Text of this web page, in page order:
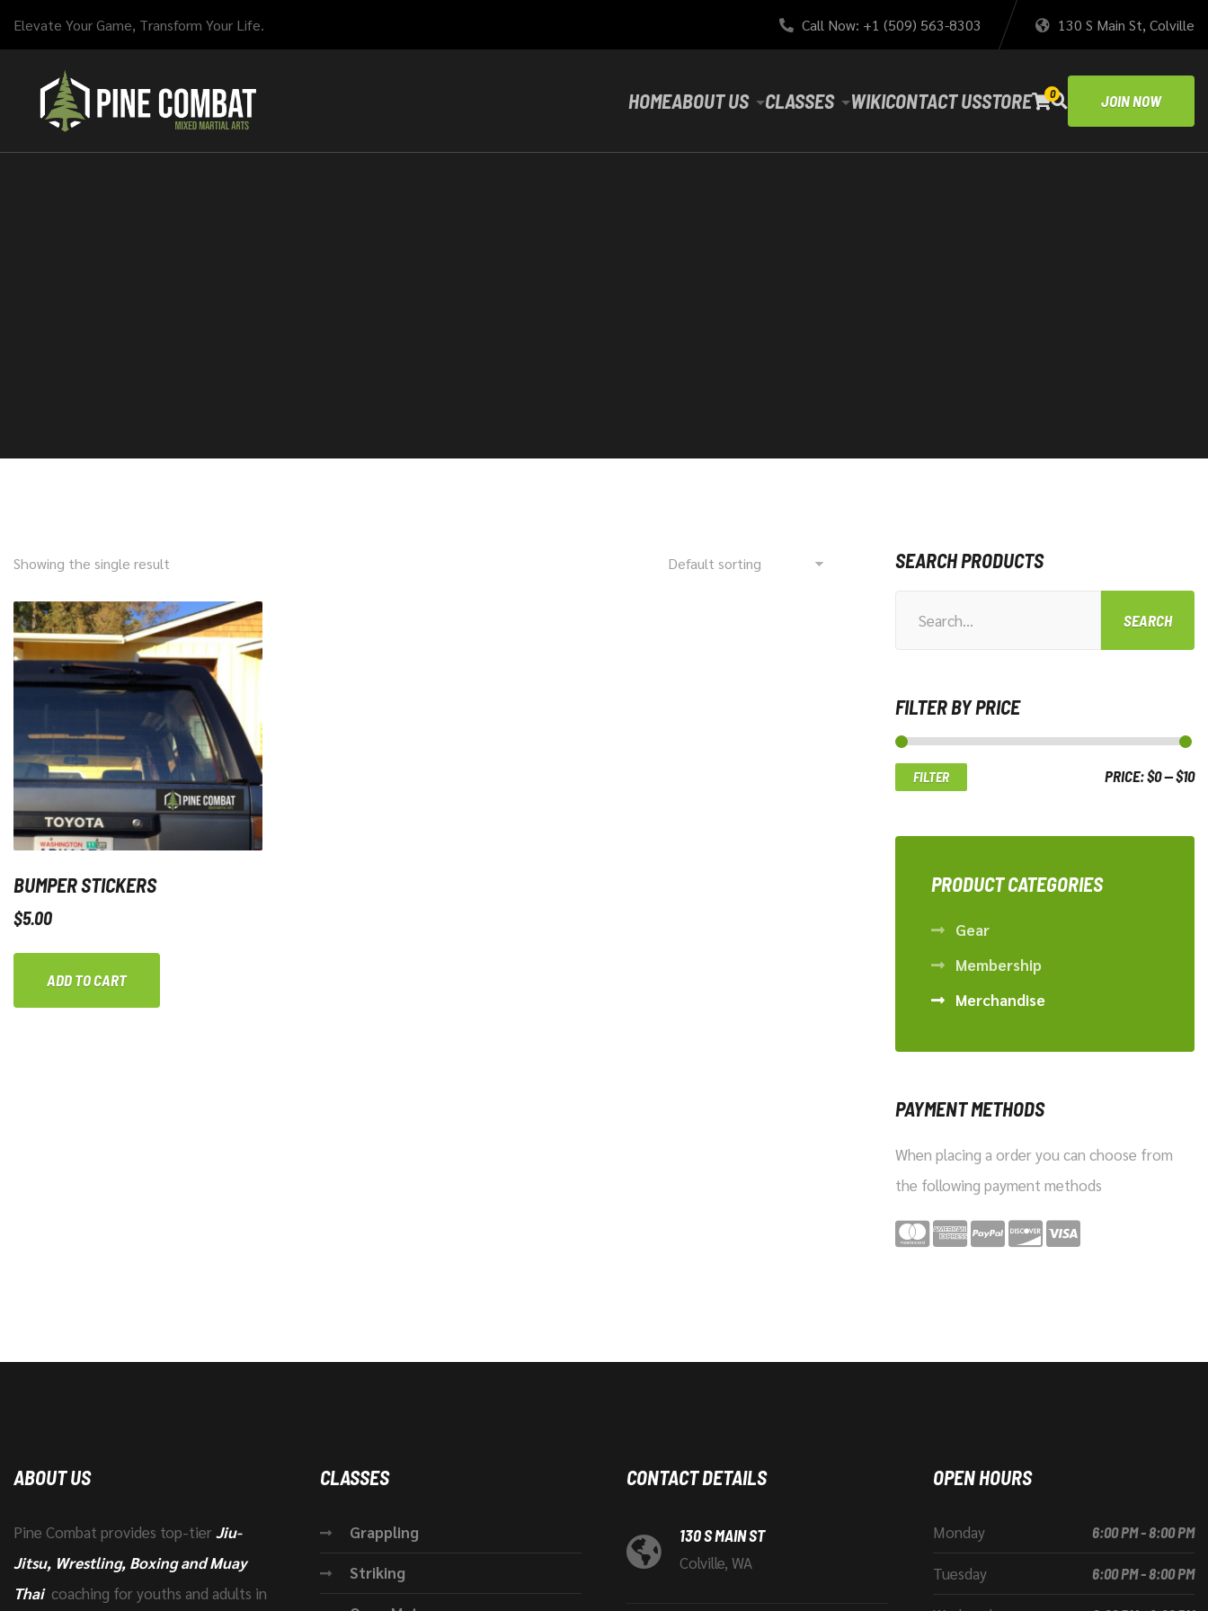
Elevate Your Game, Transform Your Life. Call Now: +1 (509) 563-8303 130 S Main St, Colville
HOMEABOUT US CLASSES WIKICONTACT USSTORE 0 JOIN NOW
Showing the single result
BUMPER STICKERS
$5.00
ADD TO CART
SEARCH PRODUCTS
SEARCH
FILTER BY PRICE
FILTER PRICE:$0—$10
PRODUCT CATEGORIES
Gear
Membership
Merchandise
PAYMENT METHODS
When placing a order you can choose from
the following payment methods
ABOUT US
Pine Combat provides top-tierJiu-
Jitsu, Wrestling, Boxing and Muay
Thaicoaching for youths and adults in
CLASSES
Grappling
Striking
CONTACT DETAILS
130 S MAIN ST
Colville, WA
OPEN HOURS
Monday 6:00 PM - 8:00 PM
Tuesday 6:00 PM - 8:00 PM